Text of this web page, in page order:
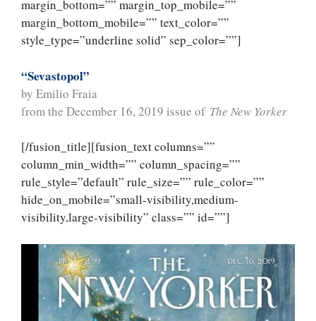
margin_bottom=”” margin_top_mobile=””
margin_bottom_mobile=”” text_color=””
style_type=”underline solid” sep_color=””]
“Sevastopol”
by Emilio Fraia
from the December 16, 2019 issue of The New Yorker
[/fusion_title][fusion_text columns=””
column_min_width=”” column_spacing=””
rule_style=”default” rule_size=”” rule_color=””
hide_on_mobile=”small-visibility,medium-
visibility,large-visibility” class=”” id=””]